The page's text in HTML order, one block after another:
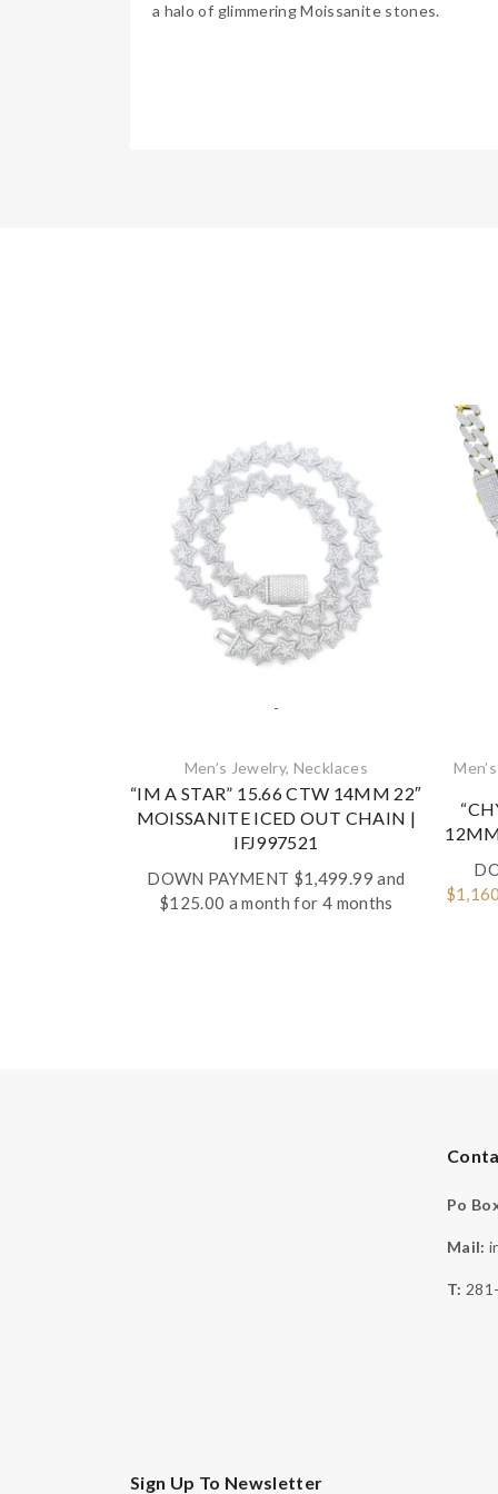
a halo of glimmering Moissanite stones.
-
Men’s Jewelry, Necklaces‎
“IM A STAR” 15.66 CTW 14MM 22″
MOISSANITE ICED OUT CHAIN |
IFJ997521
DOWN PAYMENT $1,499.99 and
$125.00 a month for 4 months
$
Po
Mail:
T:
Sign Up To Newsletter